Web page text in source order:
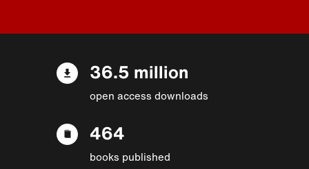
36.5 million
open access downloads
464
books published